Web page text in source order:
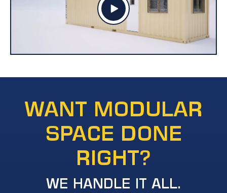
WANT MODULAR
SPACE DONE
RIGHT?
WE HANDLE IT ALL.